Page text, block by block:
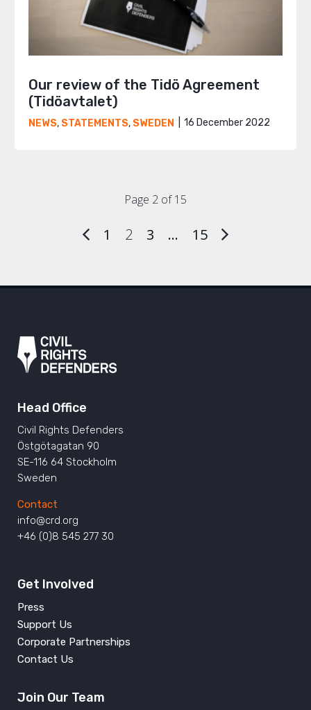
Our review of the Tidö Agreement
(Tidöavtalet)
NEWS, STATEMENTS, SWEDEN 16 December 2022
Page 2 of 15
1 2 3 … 15
Head Office
Civil Rights Defenders
Östgötagatan 90
SE-116 64 Stockholm
Sweden
Contact
info@crd.org
+46 (0)8 545 277 30
Get Involved
Press
Support Us
Corporate Partnerships
Contact Us
Join Our Team